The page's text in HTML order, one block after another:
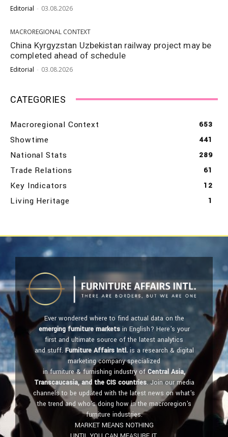
Editorial - 03.08.2026
MACROREGIONAL CONTEXT
China Kyrgyzstan Uzbekistan railway project may be
completed ahead of schedule
Editorial - 03.08.2026
CATEGORIES
Macroregional Context 653
Showtime 441
National Stats 289
Trade Relations 61
Key Indicators 12
Living Heritage 1
Ever wondered where to find actual data on the
emerging furniture marketsin English? Here's your
first and ultimate source of the latest analytics
and stuff. Furniture Affairs Intl.is a research & digital
marketing company specialized
in furniture & furnishing industry ofCentral Asia,
Transcaucasia, and the CIS countries. Join our media
channels to be updated with the latest news on what's
the trend and who's doing how in the macroregion's
furniture industries.
MARKET MEANS NOTHING